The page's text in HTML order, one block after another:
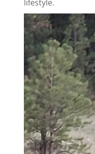
lifestyle.